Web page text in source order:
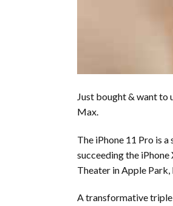
Just bought & want to
Max.
The iPhone 11 Pro is
succeeding the iPhone
Theater in Apple
A transformative